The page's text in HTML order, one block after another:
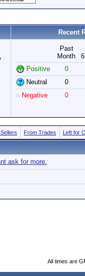
Recent
Past
Month
Positive
0
Neutral
0
Negative
0
From Trades Left for
ask for more.
All times are